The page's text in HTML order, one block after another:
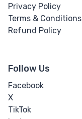
Privacy Policy
Terms & Conditions
Refund Policy
Follow Us
Facebook
X
TikTok